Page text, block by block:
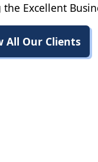
Excellent
All Our Clients